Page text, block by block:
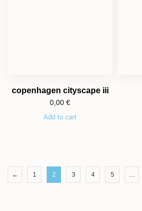
copenhagen cityscape iii
0,00 €
Add to cart
← 1 2 3 4 5 …